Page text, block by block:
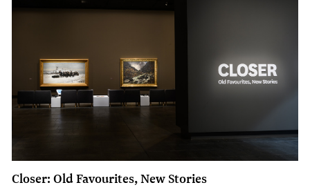
Closer: Old Favourites, New Stories